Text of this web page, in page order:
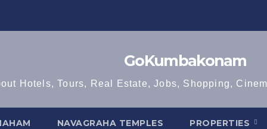
GoKumbakonam
Hotels, Tours, Real Estate, Jobs, Shopping,
NAVAGRAHA TEMPLES PROPERTIES